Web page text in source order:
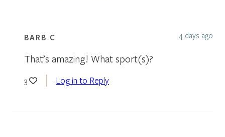
BARB C 4 days ago
That’s amazing! What sport(s)?
3 Log in to Reply